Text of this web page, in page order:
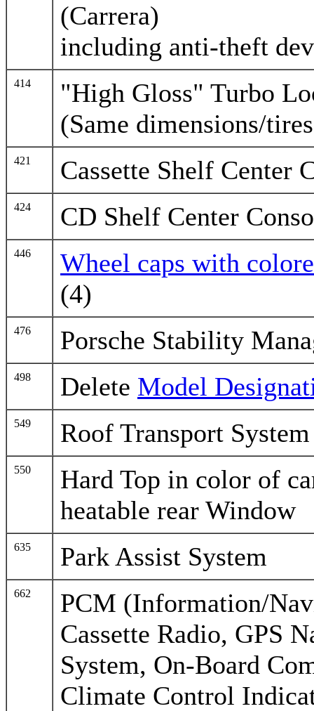
(Carrera)
including anti-theft
414
"High Gloss" Turbo
(Same dimensions/
421 Cassette Shelf Center
424 CD Shelf Center
446
Wheel caps with
(4)
476 Porsche Stability
498 Delete Model
549 Roof Transport System
550
Hard Top in color of
heatable rear Window
635 Park Assist System
662
PCM (Information/
Cassette Radio, GPS
System, On-Board
Climate Control